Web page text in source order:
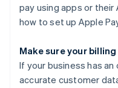
pay using apps or
how to set up Apple
Make sure your
If your business has
accurate customer